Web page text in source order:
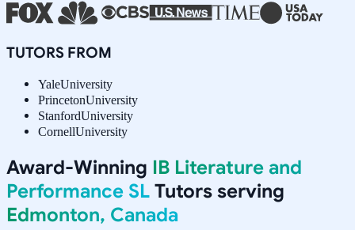
TUTORS FROM
YaleUniversity
PrincetonUniversity
StanfordUniversity
CornellUniversity
Award-Winning IB Literature and
Performance SL Tutors serving
Edmonton, Canada